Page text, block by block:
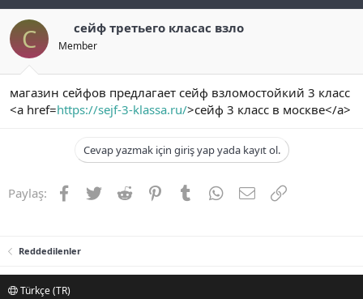
С сейф третьего класас взло
Member
магазин сейфов предлагает сейф взломостойкий 3 класс
<a href=https://sejf-3-klassa.ru/>сейф 3 класс в москве</a>
Cevap yazmak için giriş yap yada kayıt ol.
Paylaş: Facebook
TwitterReddit PinterestTumblrWhatsApp
E-postaLink
Reddedilenler
Türkçe (TR)